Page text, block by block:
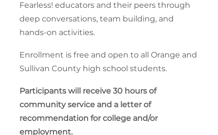
Fearless! educators and their peers through
deep conversations, team building, and
hands-on activities.
Enrollment is free and open to all Orange and
Sullivan County high school students.
Participants will receive 30 hours of
community service and a letter of
recommendation for college and/or
employment.